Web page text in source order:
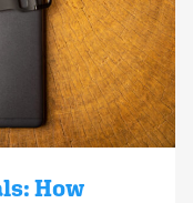
How